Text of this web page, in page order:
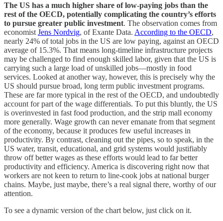
The US has a much higher share of low-paying jobs than the
rest of the OECD, potentially complicating the country’s efforts
to pursue greater public investment. The observation comes from
economist Jens Nordvig, of Exante Data. According to the OECD,
nearly 24% of total jobs in the US are low paying, against an OECD
average of 15.3%. That means long-timeline infrastructure projects
may be challenged to find enough skilled labor, given that the US is
carrying such a large load of unskilled jobs—mostly in food
services. Looked at another way, however, this is precisely why the
US should pursue broad, long term public investment programs.
These are far more typical in the rest of the OECD, and undoubtedly
account for part of the wage differentials. To put this bluntly, the US
is overinvested in fast food production, and the strip mall economy
more generally. Wage growth can never emanate from that segment
of the economy, because it produces few useful increases in
productivity. By contrast, cleaning out the pipes, so to speak, in the
US water, transit, educational, and grid systems would justifiably
throw off better wages as these efforts would lead to far better
productivity and efficiency. America is discovering right now that
workers are not keen to return to line-cook jobs at national burger
chains. Maybe, just maybe, there’s a real signal there, worthy of our
attention.
To see a dynamic version of the chart below, just click on it.